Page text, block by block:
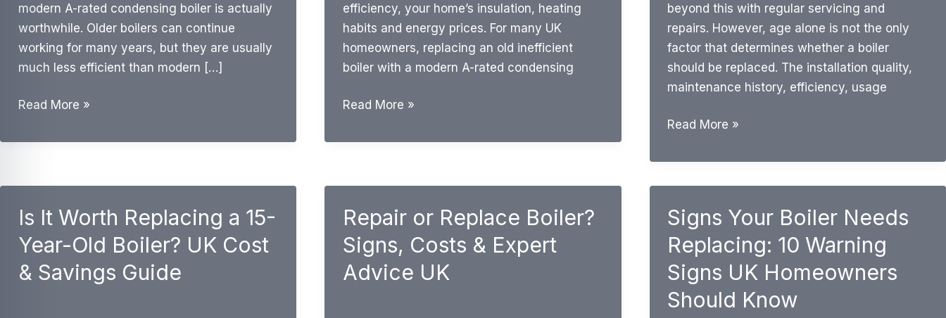
modern A-rated condensing boiler is actually
worthwhile. Older boilers can continue
working for many years, but they are usually
much less efficient than modern […]
Old
Efficiency
New
Rated
Boiler:
UK
Savings
Read More »
efficiency, your home’s insulation, heating
habits and energy prices. For many UK
homeowners, replacing an old inefficient
boiler with a modern A-rated condensing
How
Can
New
Save
on
Gas
Bills?
Read More »
beyond this with regular servicing and
repairs. However, age alone is not the only
factor that determines whether a boiler
should be replaced. The installation quality,
maintenance history, efficiency, usage
How
Does
a
Last?
UK
Boiler
Lifespan
Guide
Read More »
Is It Worth Replacing a 15-
Year-Old Boiler? UK Cost
& Savings Guide
Repair or Replace Boiler?
Signs, Costs & Expert
Advice UK
Signs Your Boiler Needs
Replacing: 10 Warning
Signs UK Homeowners
Should Know